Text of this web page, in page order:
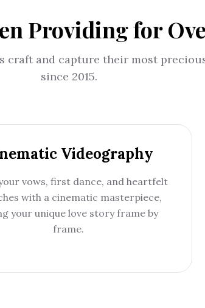
Providing for
craft and capture their most
since 2015.
Videography
vows, first dance, and heartfelt
with a cinematic masterpiece,
your unique love story frame by
frame.